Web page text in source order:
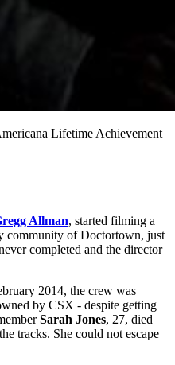
Lifetime Achievement
Allman, started filming a
community of Doctortown, just
completed and the director
2014, the crew was
by CSX - despite getting
Sarah Jones, 27, died
tracks. She could not escape